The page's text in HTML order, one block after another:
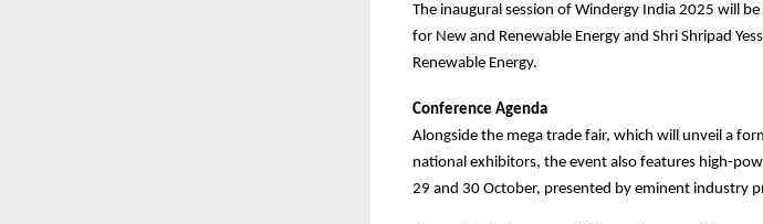
The inaugural session of Windergy India 2025 will
for New and Renewable Energy and Shri Shripad
Renewable Energy.
Conference Agenda
Alongside the mega trade fair, which will unveil a
national exhibitors, the event also features high-
29 and 30 October, presented by eminent industry